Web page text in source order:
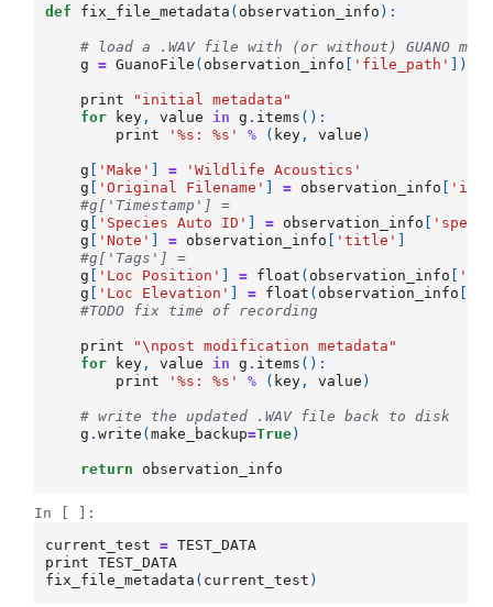
def
fix_file_metadata ( observation_info ):
# load a .WAV file with (or without) GUANO
g
= GuanoFile ( observation_info 'file_path' ])
print
"initial metadata"
for
key , value in g . items ():
print
'%s : %s ' % ( key , value )
g 'Make' =
'Wildlife Acoustics'
g
'Original Filename' = observation_info
#g['Timestamp'] =
g
'Species Auto ID' = observation_info
g
'Note' = observation_info 'title'
#g['Tags'] =
g
'Loc Position' = float ( observation_info
g
'Loc Elevation' = float ( observation_info
#TODO fix time of recording
print "\npost modification metadata"
for
key , value in g . items ():
print
'%s : %s ' % ( key , value )
# write the updated .WAV file back to disk
g .write (make_backup=True)
return observation_info
In [ ]:
current_test
= TEST_DATA
print
TEST_DATA
fix_file_metadata ( current_test )